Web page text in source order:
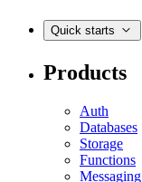
Quick starts
Products
Auth
Databases
Storage
Functions
Messaging